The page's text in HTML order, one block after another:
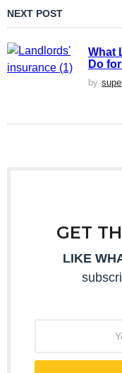
NEXT POST
What
Do
by
GET
LIKE